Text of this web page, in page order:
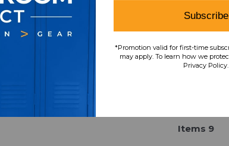
$32.49
Items 9
Subscribe
*Promotion valid for first-time
may apply. To learn how we
Privacy Policy.